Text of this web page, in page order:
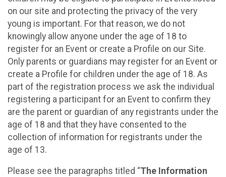
on our site and protecting the privacy of the very
young is important. For that reason, we do not
knowingly allow anyone under the age of 18 to
register for an Event or create a Profile on our Site.
Only parents or guardians may register for an Event or
create a Profile for children under the age of 18. As
part of the registration process we ask the individual
registering a participant for an Event to confirm they
are the parent or guardian of any registrants under the
age of 18 and that they have consented to the
collection of information for registrants under the
age of 13.
Please see the paragraphs titled “The Information